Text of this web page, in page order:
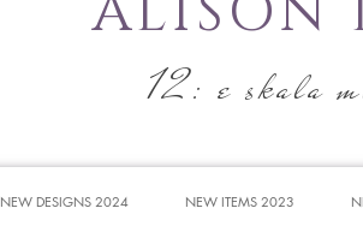
12: e skala
NEW DESIGNS 2024 NEW ITEMS 2023